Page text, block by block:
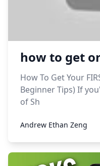
how to get
How To Get Your
Beginner Tips) If
of Sh
Andrew Ethan Zeng